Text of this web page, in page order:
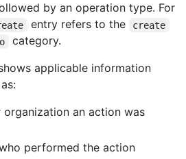
by an operation type. For
entry refers to the create
category.
applicable information
organization an action was
performed the action